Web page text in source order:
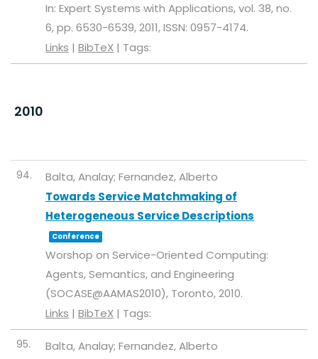
In: Expert Systems with Applications,vol. 38,no.
6,pp. 6530-6539,2011,ISSN: 0957-4174.
Links | BibTeX | Tags:
2010
94.
Balta, Analay; Fernandez, Alberto
Towards Service Matchmaking of
Heterogeneous Service Descriptions
Conference
Worshop on Service-Oriented Computing:
Agents, Semantics, and Engineering
(SOCASE@AAMAS2010), Toronto,2010.
Links | BibTeX | Tags:
95.
Balta, Analay; Fernandez, Alberto